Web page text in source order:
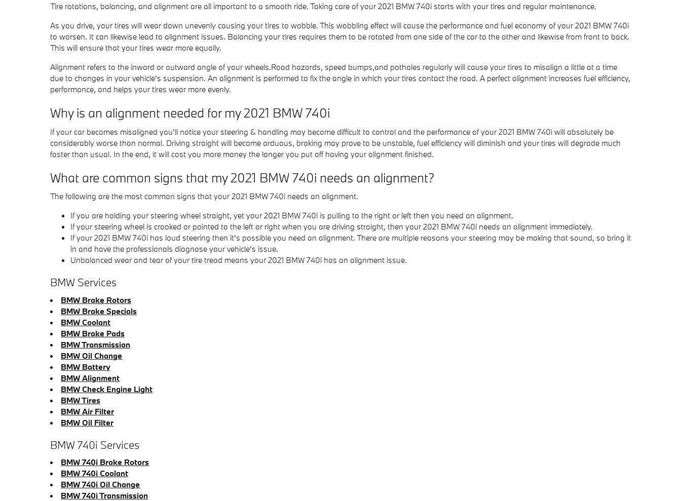
Tire rotations, balancing, and alignment are all important to a smooth ride. Taking care of your 2021 BMW 740i starts with your tires and regular maintenance.
As you drive, your tires will wear down unevenly causing your tires to wobble. This wobbling effect will cause the performance and fuel economy of your 2021 BMW 740i
to worsen. It can likewise lead to alignment issues. Balancing your tires requires them to be rotated from one side of the car to the other and likewise from front to back.
This will ensure that your tires wear more equally.
Alignment refers to the inward or outward angle of your wheels.Road hazards, speed bumps,and potholes regularly will cause your tires to misalign a little at a time
due to changes in your vehicle's suspension. An alignment is performed to fix the angle in which your tires contact the road. A perfect alignment increases fuel efficiency,
performance, and helps your tires wear more evenly.
Why is an alignment needed for my 2021 BMW 740i
If your car becomes misaligned you'll notice your steering & handling may become difficult to control and the performance of your 2021 BMW 740i will absolutely be
considerably worse than normal. Driving straight will become arduous, braking may prove to be unstable, fuel efficiency will diminish and your tires will degrade much
faster than usual. In the end, it will cost you more money the longer you put off having your alignment finished.
What are common signs that my 2021 BMW 740i needs an alignment?
The following are the most common signs that your 2021 BMW 740i needs an alignment.
If you are holding your steering wheel straight, yet your 2021 BMW 740i is pulling to the right or left then you need an alignment.
If your steering wheel is crooked or pointed to the left or right when you are driving straight, then your 2021 BMW 740i needs an alignment immediately.
If your 2021 BMW 740i has loud steering then it's possible you need an alignment. There are multiple reasons your steering may be making that sound, so bring it
in and have the professionals diagnose your vehicle's issue.
Unbalanced wear and tear of your tire tread means your 2021 BMW 740i has an alignment issue.
BMW Services
BMW Brake Rotors
BMW Brake Specials
BMW Coolant
BMW Brake Pads
BMW Transmission
BMW Oil Change
BMW Battery
BMW Alignment
BMW Check Engine Light
BMW Tires
BMW Air Filter
BMW Oil Filter
BMW 740i Services
BMW 740i Brake Rotors
BMW 740i Coolant
BMW 740i Oil Change
BMW 740i Transmission